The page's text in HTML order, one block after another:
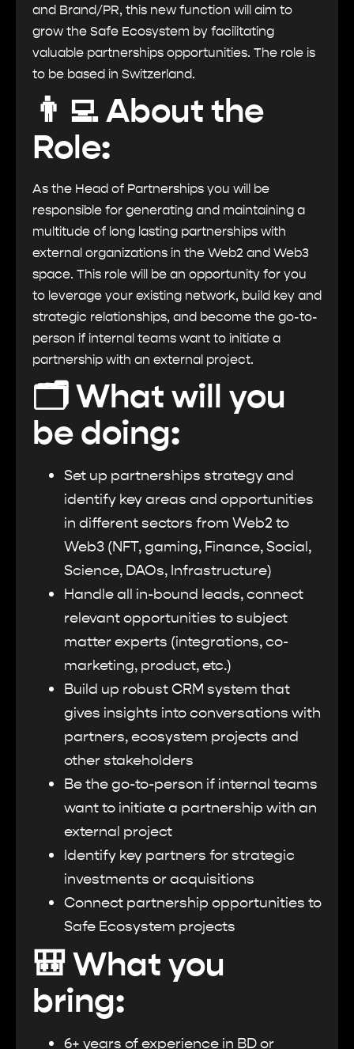
and Brand/PR, this new function will aim to
grow the Safe Ecosystem by facilitating
valuable partnerships opportunities. The role is
to be based in Switzerland.
👨‍💻 About the
Role:
As the Head of Partnerships you will be
responsible for generating and maintaining a
multitude of long lasting partnerships with
external organizations in the Web2 and Web3
space. This role will be an opportunity for you
to leverage your existing network, build key and
strategic relationships, and become the go-to-
person if internal teams want to initiate a
partnership with an external project.
🗂What will you
be doing:
Set up partnerships strategy and
identify key areas and opportunities
in different sectors from Web2 to
Web3 (NFT, gaming, Finance, Social,
Science, DAOs, Infrastructure)
Handle all in-bound leads, connect
relevant opportunities to subject
matter experts (integrations, co-
marketing, product, etc.)
Build up robust CRM system that
gives insights into conversations with
partners, ecosystem projects and
other stakeholders
Be the go-to-person if internal teams
want to initiate a partnership with an
external project
Identify key partners for strategic
investments or acquisitions
Connect partnership opportunities to
Safe Ecosystem projects
🎒 What you
bring:
6+ years of experience in BD or